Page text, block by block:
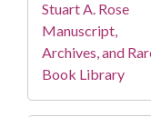
Stuart A. Rose
Manuscript,
Archives, and
Book Library